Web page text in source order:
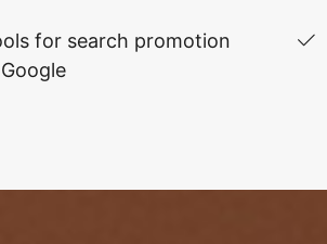
for search promotion